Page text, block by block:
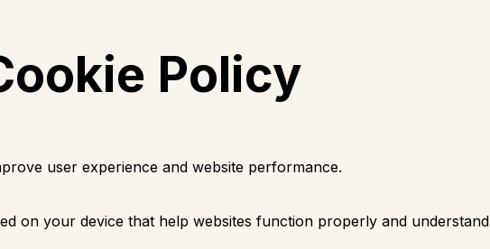
Policy
user experience and website performance.
on your device that help websites function properly and understand